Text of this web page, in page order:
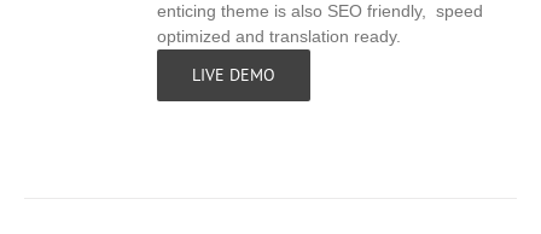
enticing theme is also SEO friendly, speed
optimized and translation ready.
LIVE DEMO